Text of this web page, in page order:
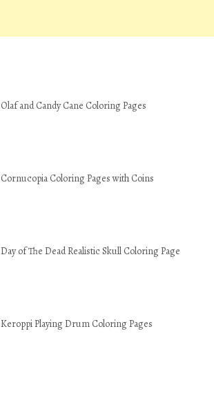
Olaf and Candy Cane Coloring Pages
Cornucopia Coloring Pages with Coins
Day of The Dead Realistic Skull Coloring Page
Keroppi Playing Drum Coloring Pages